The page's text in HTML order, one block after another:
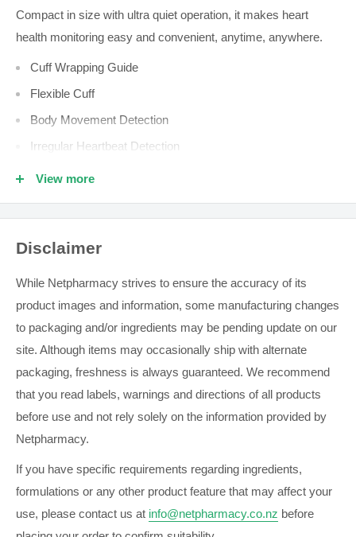
Compact in size with ultra quiet operation, it makes heart
health monitoring easy and convenient, anytime, anywhere.
Cuff Wrapping Guide
Flexible Cuff
Body Movement Detection
Irregular Heartbeat Detection
Morning Average Indicator
Morning Hypertension Indicator
IntelliSense Technology
OMRON connect App makes it easy to save, track and
manage your health data in one place.
BP Diary specifically designed to manage your blood
pressure health
See the list of supported smart devices prior to purchase
Bluetooth® Connectivity
Ultra Quiet Inflation
2 Users
View more
Disclaimer
While Netpharmacy strives to ensure the accuracy of its
product images and information, some manufacturing changes
to packaging and/or ingredients may be pending update on our
site. Although items may occasionally ship with alternate
packaging, freshness is always guaranteed. We recommend
that you read labels, warnings and directions of all products
before use and not rely solely on the information provided by
Netpharmacy.
If you have specific requirements regarding ingredients,
formulations or any other product feature that may affect your
use, please contact us at info@netpharmacy.co.nz before